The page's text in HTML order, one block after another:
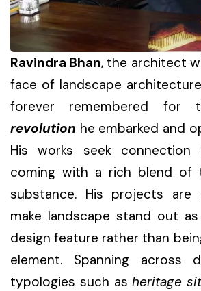
Ravindra Bhan, the architect
face of landscape
forever remembered for
revolution he embarked and
His works seek
coming with a rich blend of
substance. His projects
make landscape stand out
design feature rather than
element. Spanning across
typologies such asheritage